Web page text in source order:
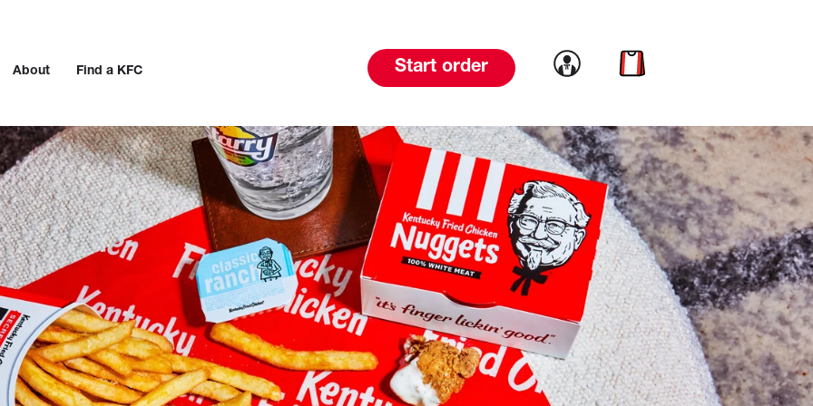
About Find a KFC Start order Link to account
Link to cart